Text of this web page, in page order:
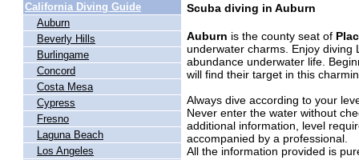
California Diving Guide
Auburn
Beverly Hills
Burlingame
Concord
Costa Mesa
Cypress
Fresno
Laguna Beach
Los Angeles
Scuba diving in Auburn
Auburn is the county seat of
underwater charms. Enjoy diving
abundance underwater life.
will find their target in this
Always dive according to your
Never enter the water without
additional information, level
accompanied by a professional.
All the information provided is